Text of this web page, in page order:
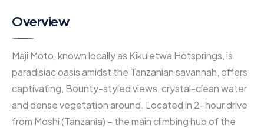
Overview
Maji Moto, known locally as Kikuletwa Hotsprings, is
paradisiac oasis amidst the Tanzanian savannah, offers
captivating, Bounty-styled views, crystal-clean water
and dense vegetation around. Located in 2-hour drive
from Moshi (Tanzania) – the main climbing hub of the